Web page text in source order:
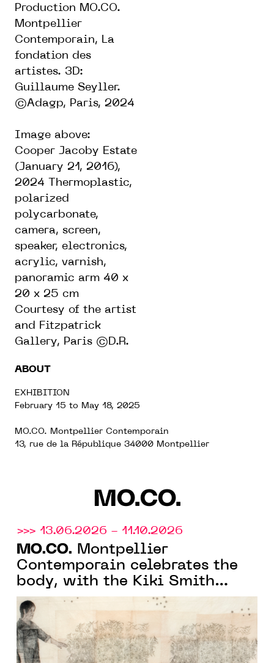
Production MO.CO.
Montpellier
Contemporain, La
fondation des
artistes. 3D:
Guillaume Seyller.
©Adagp, Paris, 2024
Image above:
Cooper Jacoby Estate
(January 21, 2016),
2024 Thermoplastic,
polarized
polycarbonate,
camera, screen,
speaker, electronics,
acrylic, varnish,
panoramic arm 40 x
20 x 25 cm
Courtesy of the artist
and Fitzpatrick
Gallery, Paris ©D.R.
ABOUT
EXHIBITION
February 15 to May 18, 2025
MO.CO. Montpellier Contemporain
13, rue de la République 34000 Montpellier
MO.CO.
>>> 13.06.2026 - 11.10.2026
MO.CO. Montpellier
Contemporain celebrates the
body, with the Kiki Smith
monograph exhibition and the
group show "À fleur de peau"